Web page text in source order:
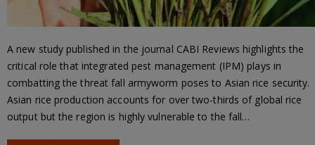
A new study published in the journal CABI Reviews highlights the
critical role that integrated pest management (IPM) plays in
combatting the threat fall armyworm poses to Asian rice security.
Asian rice production accounts for over two-thirds of global rice
output but the region is highly vulnerable to the fall…